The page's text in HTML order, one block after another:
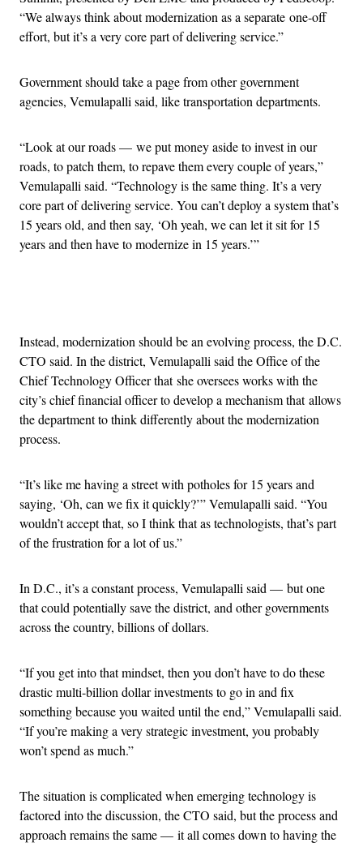
“We always think about modernization as a separate one-off
effort, but it’s a very core part of delivering service.”
Government should take a page from other government
agencies, Vemulapalli said, like transportation departments.
“Look at our roads — we put money aside to invest in our
roads, to patch them, to repave them every couple of years,”
Vemulapalli said. “Technology is the same thing. It’s a very
core part of delivering service. You can’t deploy a system that’s
15 years old, and then say, ‘Oh yeah, we can let it sit for 15
years and then have to modernize in 15 years.’”
Instead, modernization should be an evolving process, the D.C.
CTO said. In the district, Vemulapalli said the Office of the
Chief Technology Officer that she oversees works with the
city’s chief financial officer to develop a mechanism that allows
the department to think differently about the modernization
process.
“It’s like me having a street with potholes for 15 years and
saying, ‘Oh, can we fix it quickly?’” Vemulapalli said. “You
wouldn’t accept that, so I think that as technologists, that’s part
of the frustration for a lot of us.”
In D.C., it’s a constant process, Vemulapalli said — but one
that could potentially save the district, and other governments
across the country, billions of dollars.
“If you get into that mindset, then you don’t have to do these
drastic multi-billion dollar investments to go in and fix
something because you waited until the end,” Vemulapalli said.
“If you’re making a very strategic investment, you probably
won’t spend as much.”
The situation is complicated when emerging technology is
factored into the discussion, the CTO said, but the process and
approach remains the same — it all comes down to having the